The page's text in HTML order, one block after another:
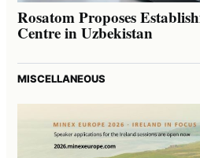
Rosatom Proposes
Centre in Uzbekistan
MISCELLANEOUS